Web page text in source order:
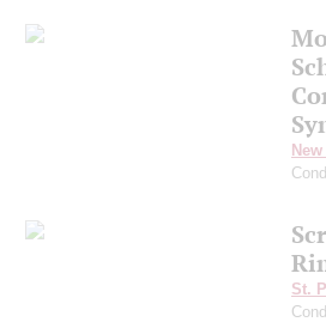
St.